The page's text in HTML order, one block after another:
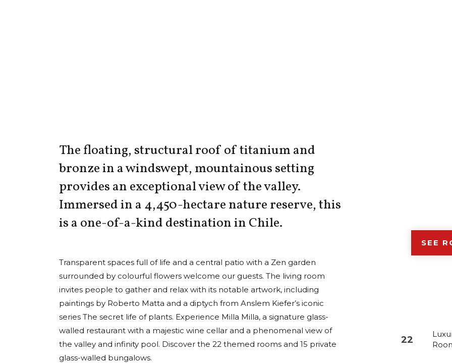
The floating, structural roof of titanium and
bronze in a windswept, mountainous setting
provides an exceptional view of the valley.
Immersed in a 4,450-hectare nature reserve, this
is a one-of-a-kind destination in Chile.
Transparent spaces full of life and a central patio with a Zen garden
surrounded by colourful flowers welcome our guests. The living room
invites people to gather and relax with its notable artwork, including
paintings by Roberto Matta and a diptych from Anslem Kiefer’s iconic
series The secret life of plants. Experience Milla Milla, a signature glass-
walled restaurant with a majestic wine cellar and a phenomenal view of
the valley and infinity pool. Discover the 22 themed rooms and 15 private
glass-walled bungalows.
SEE
22